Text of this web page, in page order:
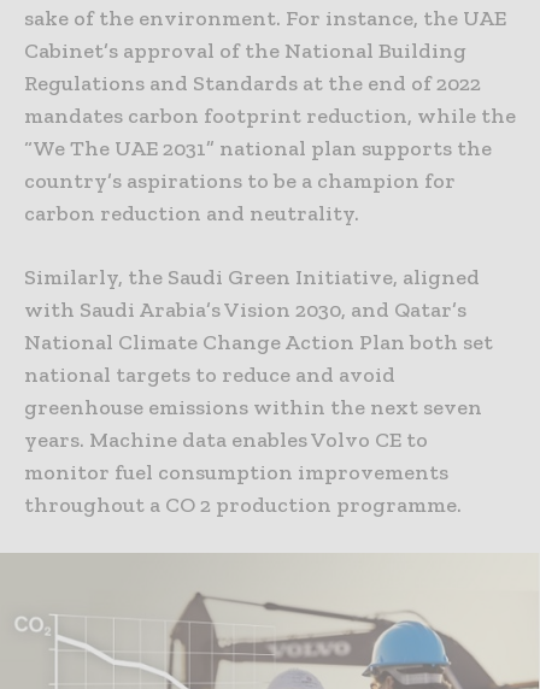
sake of the environment. For instance, the UAE
Cabinet’s approval of the National Building
Regulations and Standards at the end of 2022
mandates carbon footprint reduction, while the
“We The UAE 2031” national plan supports the
country’s aspirations to be a champion for
carbon reduction and neutrality.
Similarly, the Saudi Green Initiative, aligned
with Saudi Arabia’s Vision 2030, and Qatar’s
National Climate Change Action Plan both set
national targets to reduce and avoid
greenhouse emissions within the next seven
years. Machine data enables Volvo CE to
monitor fuel consumption improvements
throughout a CO 2 production programme.